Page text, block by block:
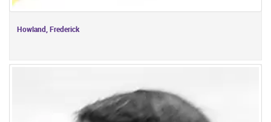
Howland, Frederick